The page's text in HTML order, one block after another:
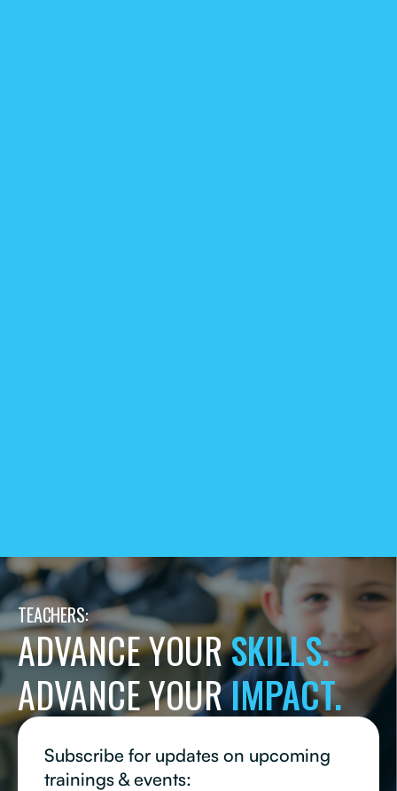
TEACHERS:
ADVANCE YOURSKILLS.
ADVANCE YOURIMPACT.
Subscribe for updates on upcoming
trainings & events: